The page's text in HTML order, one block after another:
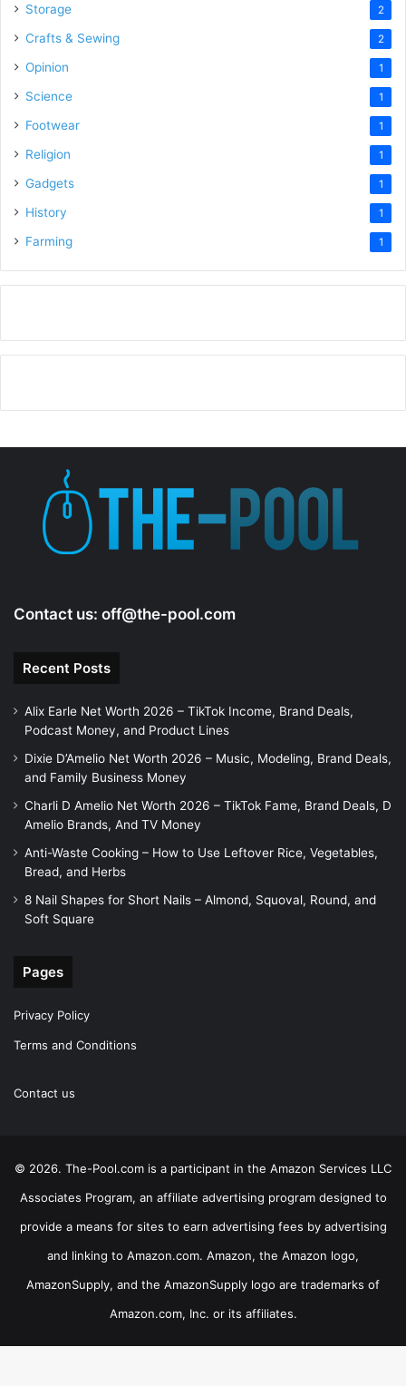
Storage 2
Crafts & Sewing 2
Opinion 1
Science 1
Footwear 1
Religion 1
Gadgets 1
History 1
Farming 1
Contact us: off@the-pool.com
Recent Posts
Alix Earle Net Worth 2026 – TikTok Income, Brand Deals,
Podcast Money, and Product Lines
Dixie D’Amelio Net Worth 2026 – Music, Modeling, Brand Deals,
and Family Business Money
Charli D Amelio Net Worth 2026 – TikTok Fame, Brand Deals, D
Amelio Brands, And TV Money
Anti-Waste Cooking – How to Use Leftover Rice, Vegetables,
Bread, and Herbs
8 Nail Shapes for Short Nails – Almond, Squoval, Round, and
Soft Square
Pages
Privacy Policy
Terms and Conditions
Contact us
© 2026. The-Pool.com is a participant in the Amazon Services LLC
Associates Program, an affiliate advertising program designed to
provide a means for sites to earn advertising fees by advertising
and linking to Amazon.com. Amazon, the Amazon logo,
AmazonSupply, and the AmazonSupply logo are trademarks of
Amazon.com, Inc. or its affiliates.